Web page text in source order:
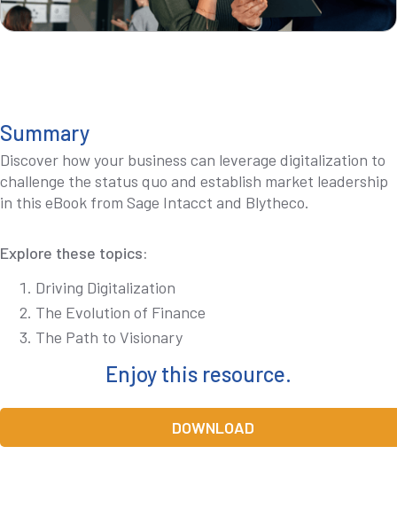
Summary
Discover how your business can leverage digitalization to
challenge the status quo and establish market leadership
in this eBook from Sage Intacct and Blytheco.
Explore these topics:
Driving Digitalization
The Evolution of Finance
The Path to Visionary
Enjoy this resource.
DOWNLOAD